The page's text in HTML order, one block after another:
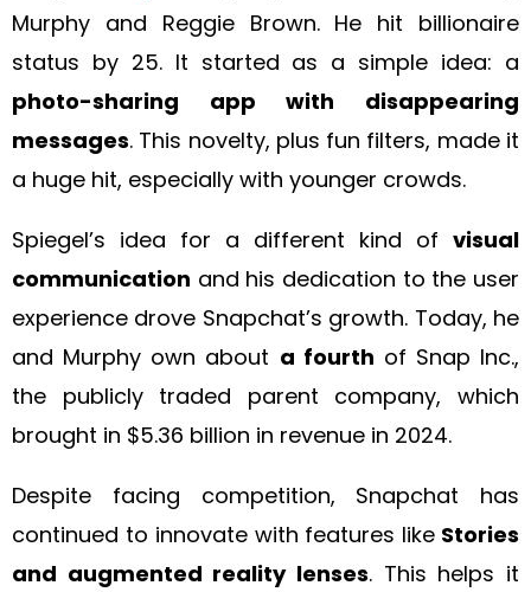
Murphy and Reggie Brown. He hit billionaire
status by 25. It started as a simple idea: a
photo-sharing app with disappearing
messages. This novelty, plus fun filters, made it
a huge hit, especially with younger crowds.
Spiegel’s idea for a different kind of visual
communication and his dedication to the user
experience drove Snapchat’s growth. Today, he
and Murphy own about a fourth of Snap Inc.,
the publicly traded parent company, which
brought in $5.36 billion in revenue in 2024.
Despite facing competition, Snapchat has
continued to innovate with features like Stories
and augmented reality lenses. This helps it